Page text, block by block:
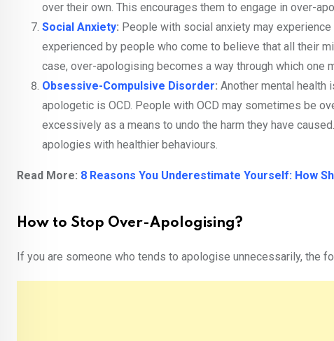
over their own. This encourages them to engage in over-
Social Anxiety: People with social anxiety may
experienced by people who come to believe that all their
case, over-apologising becomes a way through which one
Obsessive-Compulsive Disorder: Another mental health
apologetic is OCD. People with OCD may sometimes be
excessively as a means to undo the harm they have
apologies with healthier behaviours.
Read More: 8 Reasons You Underestimate Yourself: How
How to Stop Over-Apologising?
If you are someone who tends to apologise unnecessarily, the